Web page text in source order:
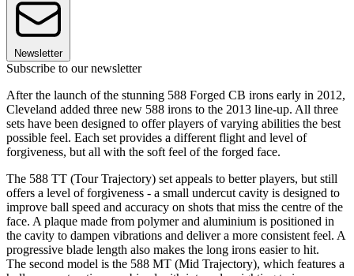
Newsletter
Subscribe to our newsletter
After the launch of the stunning 588 Forged CB irons early in 2012,
Cleveland added three new 588 irons to the 2013 line-up. All three
sets have been designed to offer players of varying abilities the best
possible feel. Each set provides a different flight and level of
forgiveness, but all with the soft feel of the forged face.
The 588 TT (Tour Trajectory) set appeals to better players, but still
offers a level of forgiveness - a small undercut cavity is designed to
improve ball speed and accuracy on shots that miss the centre of the
face. A plaque made from polymer and aluminium is positioned in
the cavity to dampen vibrations and deliver a more consistent feel. A
progressive blade length also makes the long irons easier to hit.
The second model is the 588 MT (Mid Trajectory), which features a